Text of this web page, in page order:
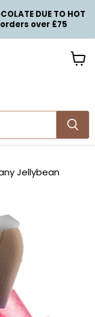
DUE TO HOT
orders over £75
Jellybean